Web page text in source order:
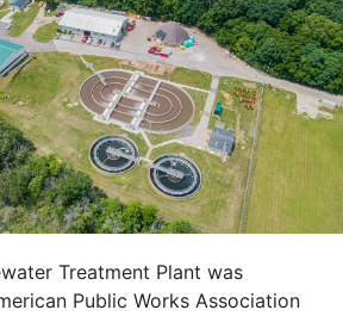
Treatment Plant was
Public Works Association